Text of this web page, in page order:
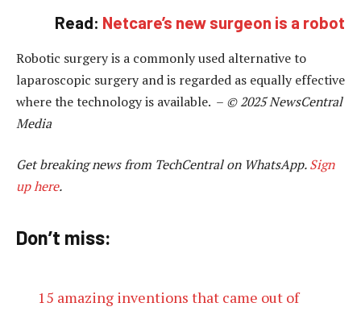
Read: Netcare’s new surgeon is a robot
Robotic surgery is a commonly used alternative to
laparoscopic surgery and is regarded as equally effective
where the technology is available. – © 2025 NewsCentral
Media
Get breaking news from TechCentral on WhatsApp.Sign
up here.
Don’t miss:
15 amazing inventions that came out of